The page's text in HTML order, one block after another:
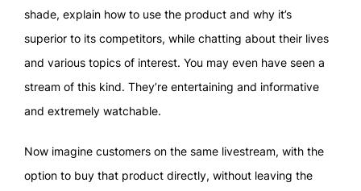
shade, explain how to use the product and why it’s
superior to its competitors, while chatting about their lives
and various topics of interest. You may even have seen a
stream of this kind. They’re entertaining and informative
and extremely watchable.
Now imagine customers on the same livestream, with the
option to buy that product directly, without leaving the